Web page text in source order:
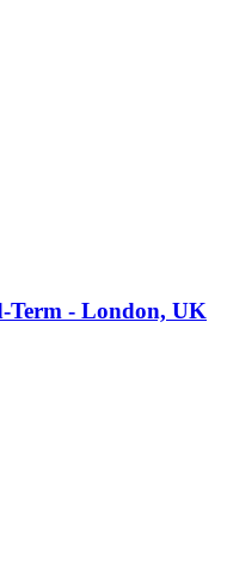
Term - London, UK